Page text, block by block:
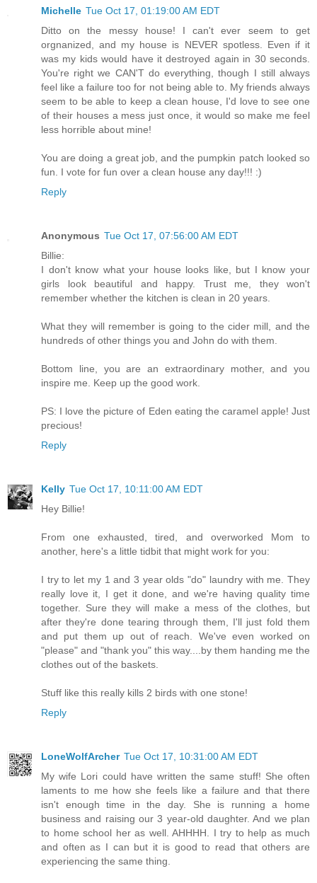
Michelle Tue Oct 17, 01:19:00 AM EDT
Ditto on the messy house! I can't ever seem to get
orgnanized, and my house is NEVER spotless. Even if it
was my kids would have it destroyed again in 30 seconds.
You're right we CAN'T do everything, though I still always
feel like a failure too for not being able to. My friends always
seem to be able to keep a clean house, I'd love to see one
of their houses a mess just once, it would so make me feel
less horrible about mine!
You are doing a great job, and the pumpkin patch looked so
fun. I vote for fun over a clean house any day!!! :)
Reply
Anonymous Tue Oct 17, 07:56:00 AM EDT
Billie:
I don't know what your house looks like, but I know your
girls look beautiful and happy. Trust me, they won't
remember whether the kitchen is clean in 20 years.
What they will remember is going to the cider mill, and the
hundreds of other things you and John do with them.
Bottom line, you are an extraordinary mother, and you
inspire me. Keep up the good work.
PS: I love the picture of Eden eating the caramel apple! Just
precious!
Reply
Kelly Tue Oct 17, 10:11:00 AM EDT
Hey Billie!
From one exhausted, tired, and overworked Mom to
another, here's a little tidbit that might work for you:
I try to let my 1 and 3 year olds "do" laundry with me. They
really love it, I get it done, and we're having quality time
together. Sure they will make a mess of the clothes, but
after they're done tearing through them, I'll just fold them
and put them up out of reach. We've even worked on
"please" and "thank you" this way....by them handing me the
clothes out of the baskets.
Stuff like this really kills 2 birds with one stone!
Reply
LoneWolfArcher Tue Oct 17, 10:31:00 AM EDT
My wife Lori could have written the same stuff! She often
laments to me how she feels like a failure and that there
isn't enough time in the day. She is running a home
business and raising our 3 year-old daughter. And we plan
to home school her as well. AHHHH. I try to help as much
and often as I can but it is good to read that others are
experiencing the same thing.